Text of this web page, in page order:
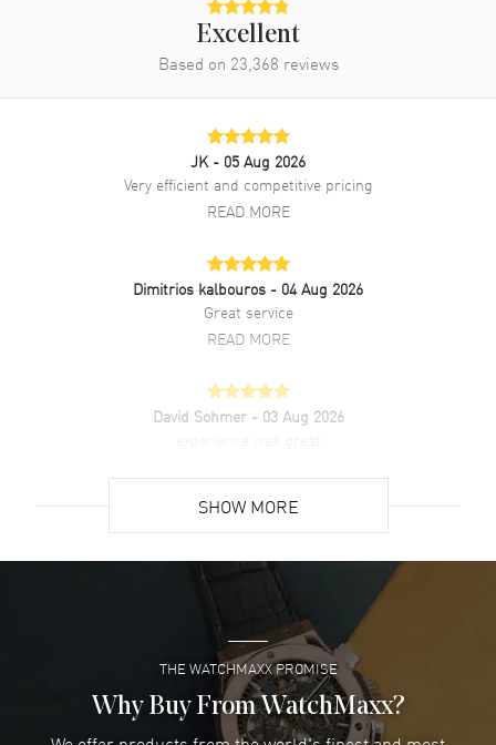
Onyx Leather Strap Women's Watch Model 388531-3006. Stainless
Steel case with Black Leather strap. Tang clasp. Fixed Diamond Set
bezel. Dial description: Silver tone hands and Roman Numeral/Index
hour markers with minute markers around the inner rim on a Black
Onyx dial. Automatic Self Winding movement. Watch functions: Date,
case shape. Case size: 40mm. 50 Meters - 165 Feet water resistant.
2-year WatchMaxx warranty. Also known as model: 3885313006.
Excellent
Based on 23,368 reviews
JK - 05 Aug 2026
Very efficient and competitive pricing
READ MORE
Dimitrios kalbouros - 04 Aug 2026
Great service
READ MORE
David Sohmer - 03 Aug 2026
Super easy- great website!
READ MORE
Lee applebaum- 03 Aug 2026
I was very impressed and got the watch I wanted at an
excellent price!
SHOW MORE
THE WATCHMAXX PROMISE
Why Buy From WatchMaxx?